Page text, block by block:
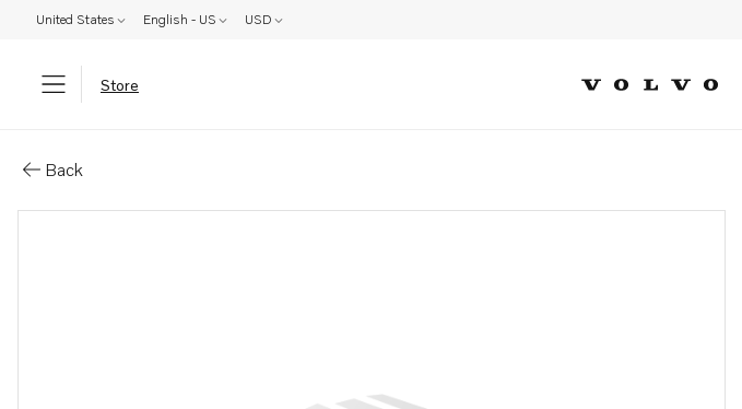
United States English - US USD
Store
Back